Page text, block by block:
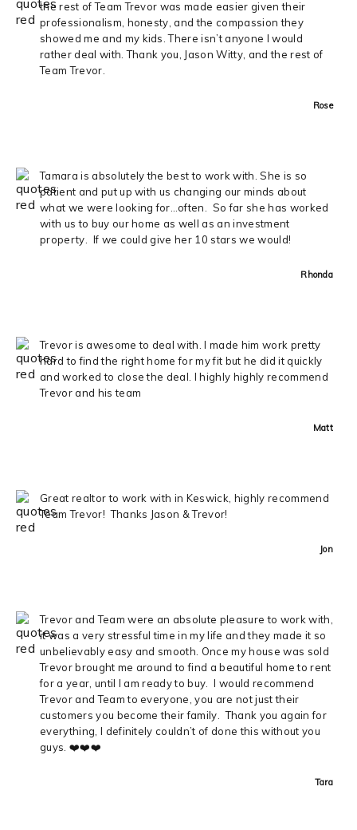
the rest of Team Trevor was made easier given their
professionalism, honesty, and the compassion they
showed me and my kids. There isn’t anyone I would
rather deal with. Thank you, Jason Witty, and the rest of
Team Trevor.
Rose
Tamara is absolutely the best to work with. She is so
patient and put up with us changing our minds about
what we were looking for…often. So far she has worked
with us to buy our home as well as an investment
property. If we could give her 10 stars we would!
Rhonda
Trevor is awesome to deal with. I made him work pretty
hard to find the right home for my fit but he did it quickly
and worked to close the deal. I highly highly recommend
Trevor and his team
Matt
Great realtor to work with in Keswick, highly recommend
Team Trevor! Thanks Jason & Trevor!
Jon
Trevor and Team were an absolute pleasure to work with,
it was a very stressful time in my life and they made it so
unbelievably easy and smooth. Once my house was sold
Trevor brought me around to find a beautiful home to rent
for a year, until I am ready to buy. I would recommend
Trevor and Team to everyone, you are not just their
customers you become their family. Thank you again for
everything, I definitely couldn’t of done this without you
guys. ❤️❤️❤️
Tara